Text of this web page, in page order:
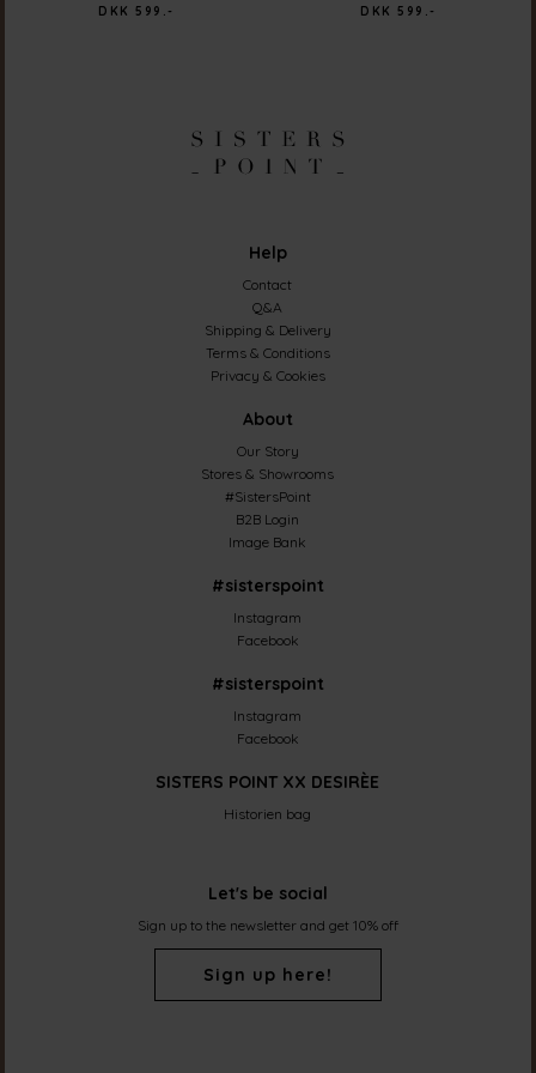
DKK 599.-
DKK 599.-
Help
Contact
Q&A
Shipping & Delivery
Terms & Conditions
Privacy & Cookies
About
Our Story
Stores & Showrooms
#SistersPoint
B2B Login
Image Bank
#sisterspoint
Instagram
Facebook
#sisterspoint
Instagram
Facebook
SISTERS POINT XX DESIRÈE
Historien bag
Let's be social
Sign up to the newsletter and get 10% off
Sign up here!